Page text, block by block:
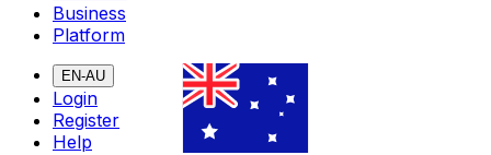
Business
Platform
EN-AU
Login
Register
Help